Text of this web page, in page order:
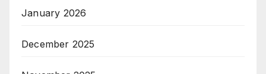
January 2026
December 2025